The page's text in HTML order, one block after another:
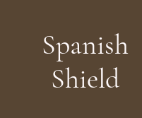
Spanish
Shield